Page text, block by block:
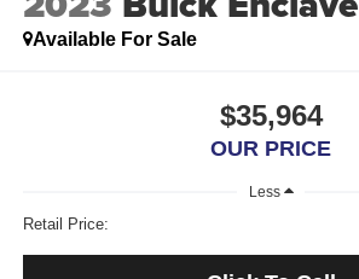
Available For Sale
$35,964
OUR PRICE
Less
Retail Price: